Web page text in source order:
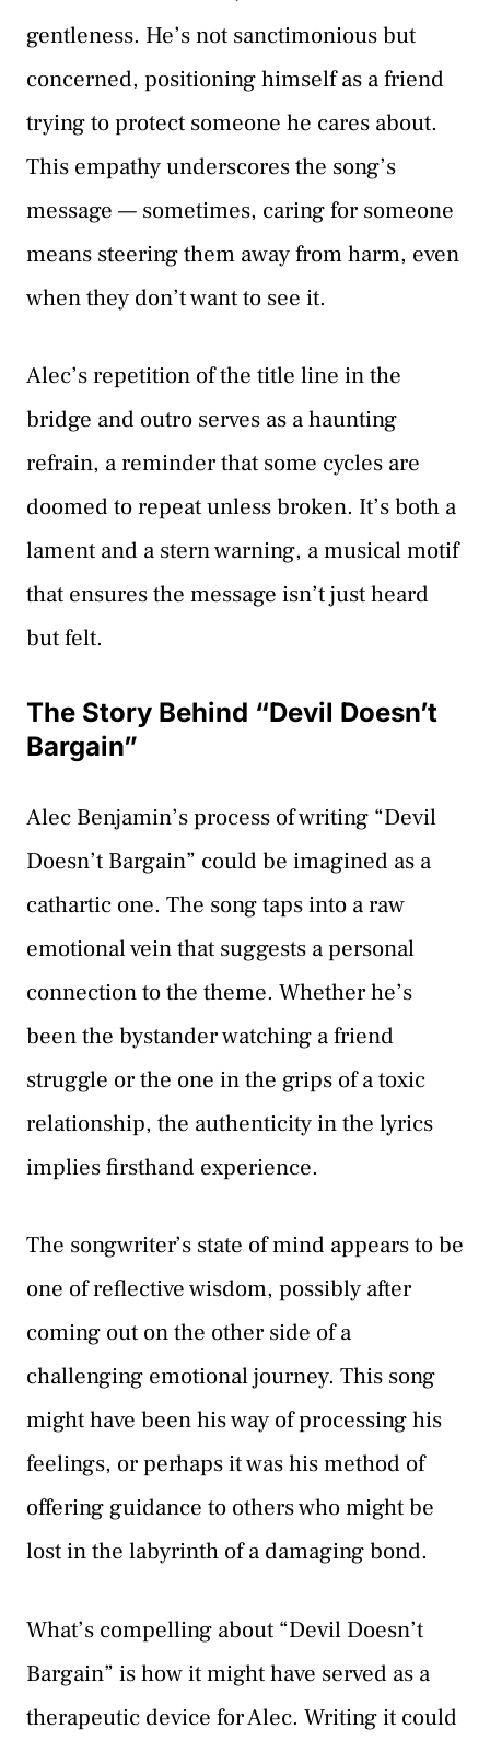
gentleness. He’s not sanctimonious but
concerned, positioning himself as a friend
trying to protect someone he cares about.
This empathy underscores the song’s
message — sometimes, caring for someone
means steering them away from harm, even
when they don’t want to see it.
Alec’s repetition of the title line in the
bridge and outro serves as a haunting
refrain, a reminder that some cycles are
doomed to repeat unless broken. It’s both a
lament and a stern warning, a musical motif
that ensures the message isn’t just heard
but felt.
The Story Behind “Devil Doesn’t
Bargain”
Alec Benjamin’s process of writing “Devil
Doesn’t Bargain” could be imagined as a
cathartic one. The song taps into a raw
emotional vein that suggests a personal
connection to the theme. Whether he’s
been the bystander watching a friend
struggle or the one in the grips of a toxic
relationship, the authenticity in the lyrics
implies firsthand experience.
The songwriter’s state of mind appears to be
one of reflective wisdom, possibly after
coming out on the other side of a
challenging emotional journey. This song
might have been his way of processing his
feelings, or perhaps it was his method of
offering guidance to others who might be
lost in the labyrinth of a damaging bond.
What’s compelling about “Devil Doesn’t
Bargain” is how it might have served as a
therapeutic device for Alec. Writing it could